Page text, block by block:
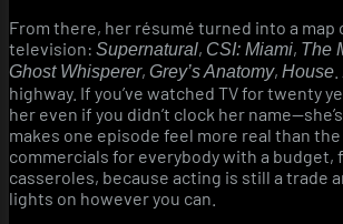
From there, her résumé turned into a map
television: Supernatural, CSI: Miami, The
Ghost Whisperer, Grey’s Anatomy, House
highway. If you’ve watched TV for twenty
her even if you didn’t clock her
makes one episode feel more real than
commercials for everybody with a budget,
casseroles, because acting is still a trade
lights on however you can.